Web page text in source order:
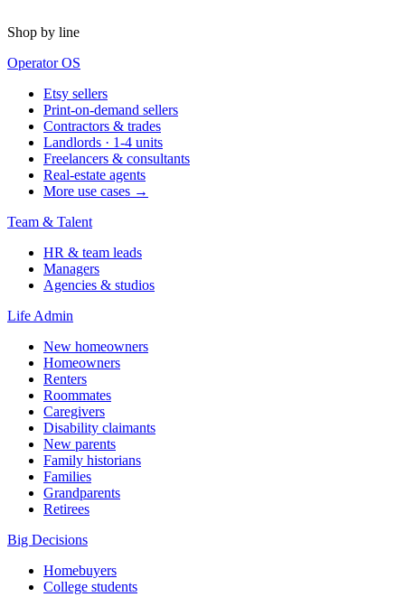
Shop by line
Operator OS
Etsy sellers
Print-on-demand sellers
Contractors & trades
Landlords · 1-4 units
Freelancers & consultants
Real-estate agents
More use cases →
Team & Talent
HR & team leads
Managers
Agencies & studios
Life Admin
New homeowners
Homeowners
Renters
Roommates
Caregivers
Disability claimants
New parents
Family historians
Families
Grandparents
Retirees
Big Decisions
Homebuyers
College students